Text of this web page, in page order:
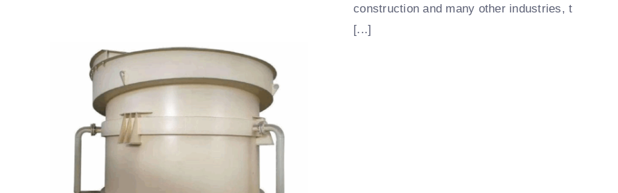
construction and many other industries, t
[...]
What factors affect the sorting accuracy